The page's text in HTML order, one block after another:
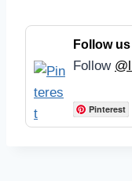
Follow
Follow
Pinterest